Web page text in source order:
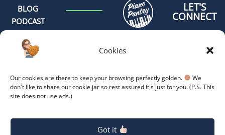
Cookies
Our cookies are there to keep your browsing perfectly golden.
We
don't like to share our cookie jar so rest assured it's just for you. (P.S. This
site does not use ads.)
Got it
BLOG
PODCAST
CONTACT
GET
ONLINE
COACHING
ORGANIZED -
LET'S
CONNECT
Policy.